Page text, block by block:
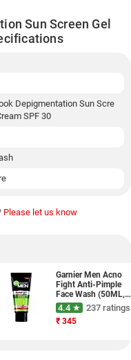
Sun Screen Gel
Depigmentation Sun Scre
SPF 30
Please let us know
Garnier Men Acno
Fight Anti-Pimple
Face Wash (50ML,
Pack of 3)
4.4 ★ 237 ratings
₹ 345